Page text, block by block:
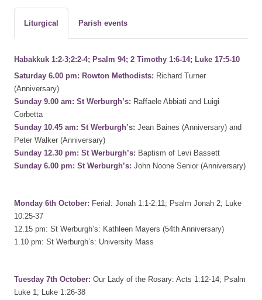
Liturgical Parish events
Habakkuk 1:2-3;2:2-4; Psalm 94; 2 Timothy 1:6-14; Luke 17:5-10
Saturday 6.00 pm: Rowton Methodists: Richard Turner
(Anniversary)
Sunday 9.00 am: St Werburgh’s: Raffaele Abbiati and Luigi
Corbetta
Sunday 10.45 am: St Werburgh’s: Jean Baines (Anniversary) and
Peter Walker (Anniversary)
Sunday 12.30 pm: St Werburgh’s: Baptism of Levi Bassett
Sunday 6.00 pm: St Werburgh’s: John Noone Senior (Anniversary)
Monday 6th October: Ferial: Jonah 1:1-2:11; Psalm Jonah 2; Luke
10:25-37
12.15 pm: St Werburgh’s: Kathleen Mayers (54th Anniversary)
1.10 pm: St Werburgh’s: University Mass
Tuesday 7th October: Our Lady of the Rosary: Acts 1:12-14; Psalm
Luke 1; Luke 1:26-38